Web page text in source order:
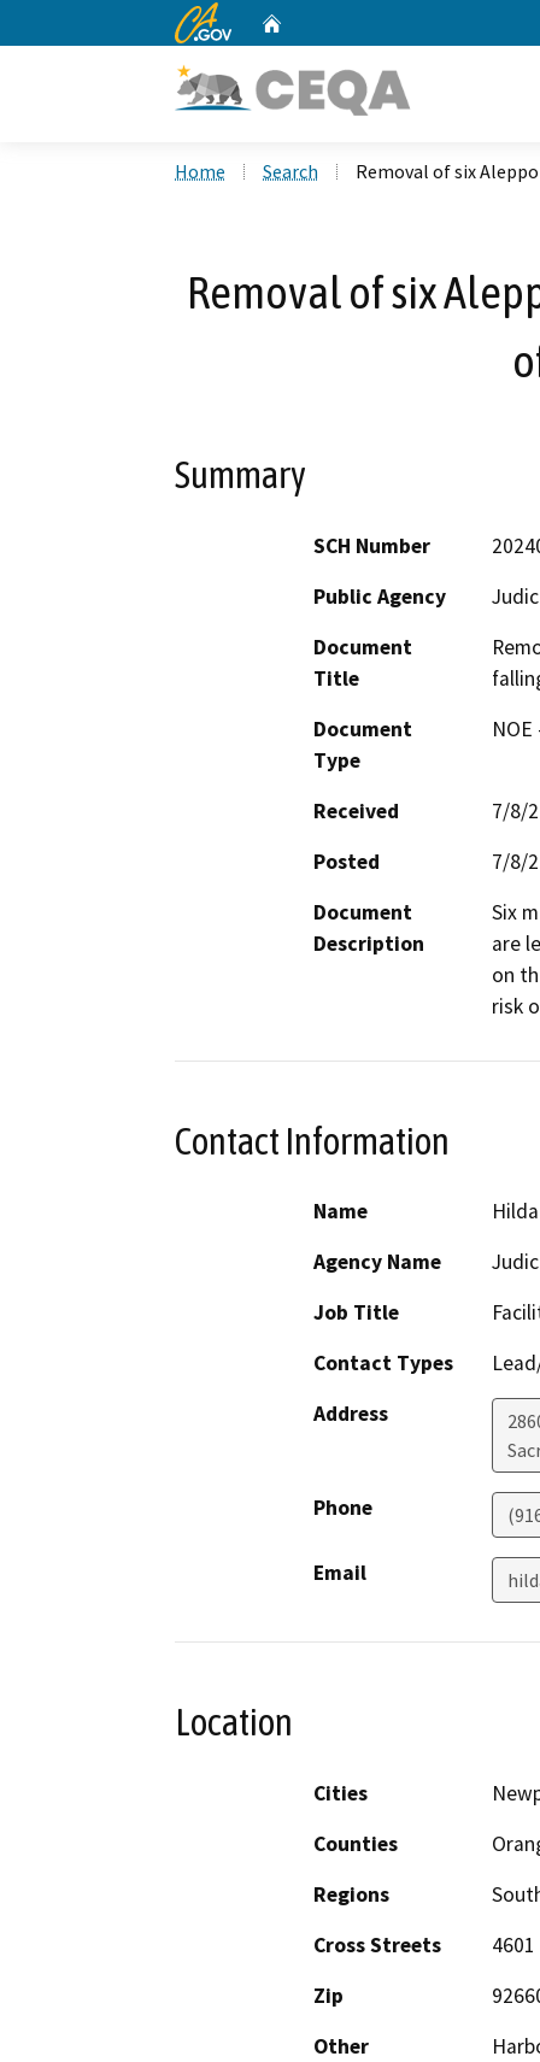
CA.gov
Home Search Removal of six
Removal of six
Summary
SCH Number
Public Agency
Document
Title
Document
Type
Received
7/8/
Posted
7/8/
Document
Description
Six
are
on
risk
Contact Information
Name
Agency Name
Job Title
Contact Types
Address
Phone
Email
Location
Cities
Counties
Regions
Cross Streets
Zip
Other